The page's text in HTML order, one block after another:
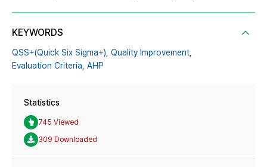
KEYWORDS
QSS+(Quick Six Sigma+), Quality Improvement,
Evaluation Criteria, AHP
Statistics
745 Viewed
309 Downloaded